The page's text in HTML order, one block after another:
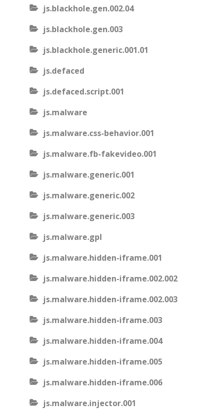
js.blackhole.gen.002.04
js.blackhole.gen.003
js.blackhole.generic.001.01
js.defaced
js.defaced.script.001
js.malware
js.malware.css-behavior.001
js.malware.fb-fakevideo.001
js.malware.generic.001
js.malware.generic.002
js.malware.generic.003
js.malware.gpl
js.malware.hidden-iframe.001
js.malware.hidden-iframe.002.002
js.malware.hidden-iframe.002.003
js.malware.hidden-iframe.003
js.malware.hidden-iframe.004
js.malware.hidden-iframe.005
js.malware.hidden-iframe.006
js.malware.injector.001